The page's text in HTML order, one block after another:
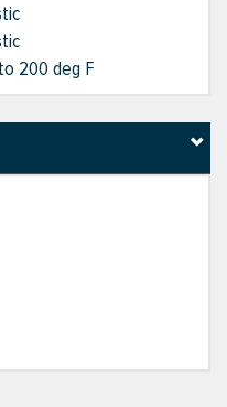
200 deg F